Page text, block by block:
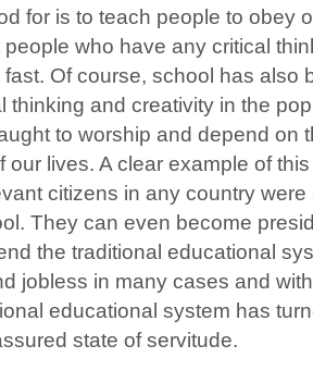
for is to teach people to obey
who have any critical
Of course, school has also
thinking and creativity in the
to worship and depend on
our lives. A clear example of
citizens in any country
They can even become
the traditional educational
jobless in many cases and
educational system has
state of servitude.